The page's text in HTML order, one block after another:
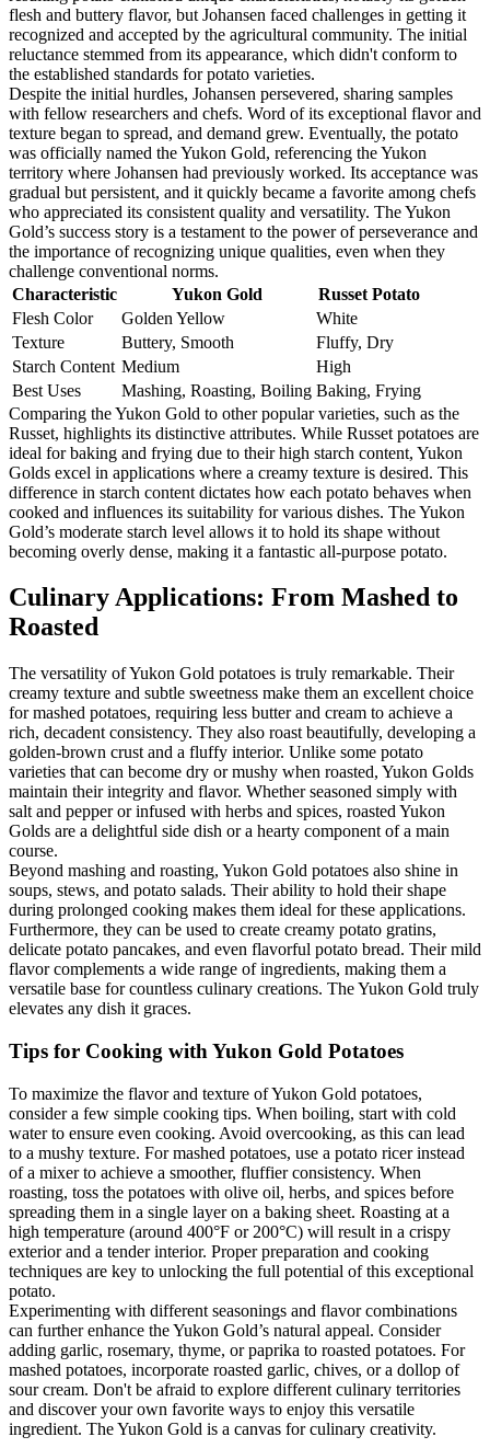
flesh and buttery flavor, but Johansen faced challenges in getting it
recognized and accepted by the agricultural community. The initial
reluctance stemmed from its appearance, which didn't conform to
the established standards for potato varieties.
Despite the initial hurdles, Johansen persevered, sharing samples
with fellow researchers and chefs. Word of its exceptional flavor and
texture began to spread, and demand grew. Eventually, the potato
was officially named the Yukon Gold, referencing the Yukon
territory where Johansen had previously worked. Its acceptance was
gradual but persistent, and it quickly became a favorite among chefs
who appreciated its consistent quality and versatility. The Yukon
Gold’s success story is a testament to the power of perseverance and
the importance of recognizing unique qualities, even when they
challenge conventional norms.
Characteristic
Yukon Gold
Russet Potato
Flesh Color
Golden Yellow
White
Texture
Buttery, Smooth
Fluffy, Dry
Starch Content Medium
High
Best Uses
Mashing, Roasting, Boiling Baking, Frying
Comparing the Yukon Gold to other popular varieties, such as the
Russet, highlights its distinctive attributes. While Russet potatoes are
ideal for baking and frying due to their high starch content, Yukon
Golds excel in applications where a creamy texture is desired. This
difference in starch content dictates how each potato behaves when
cooked and influences its suitability for various dishes. The Yukon
Gold’s moderate starch level allows it to hold its shape without
becoming overly dense, making it a fantastic all-purpose potato.
Culinary Applications: From Mashed to
Roasted
The versatility of Yukon Gold potatoes is truly remarkable. Their
creamy texture and subtle sweetness make them an excellent choice
for mashed potatoes, requiring less butter and cream to achieve a
rich, decadent consistency. They also roast beautifully, developing a
golden-brown crust and a fluffy interior. Unlike some potato
varieties that can become dry or mushy when roasted, Yukon Golds
maintain their integrity and flavor. Whether seasoned simply with
salt and pepper or infused with herbs and spices, roasted Yukon
Golds are a delightful side dish or a hearty component of a main
course.
Beyond mashing and roasting, Yukon Gold potatoes also shine in
soups, stews, and potato salads. Their ability to hold their shape
during prolonged cooking makes them ideal for these applications.
Furthermore, they can be used to create creamy potato gratins,
delicate potato pancakes, and even flavorful potato bread. Their mild
flavor complements a wide range of ingredients, making them a
versatile base for countless culinary creations. The Yukon Gold truly
elevates any dish it graces.
Tips for Cooking with Yukon Gold Potatoes
To maximize the flavor and texture of Yukon Gold potatoes,
consider a few simple cooking tips. When boiling, start with cold
water to ensure even cooking. Avoid overcooking, as this can lead
to a mushy texture. For mashed potatoes, use a potato ricer instead
of a mixer to achieve a smoother, fluffier consistency. When
roasting, toss the potatoes with olive oil, herbs, and spices before
spreading them in a single layer on a baking sheet. Roasting at a
high temperature (around 400°F or 200°C) will result in a crispy
exterior and a tender interior. Proper preparation and cooking
techniques are key to unlocking the full potential of this exceptional
potato.
Experimenting with different seasonings and flavor combinations
can further enhance the Yukon Gold’s natural appeal. Consider
adding garlic, rosemary, thyme, or paprika to roasted potatoes. For
mashed potatoes, incorporate roasted garlic, chives, or a dollop of
sour cream. Don't be afraid to explore different culinary territories
and discover your own favorite ways to enjoy this versatile
ingredient. The Yukon Gold is a canvas for culinary creativity.